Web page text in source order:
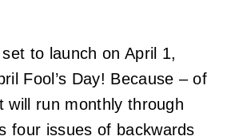
to launch on April 1,
Fool’s Day! Because – of
will run monthly through
four issues of backwards